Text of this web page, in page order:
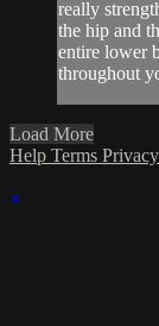
really
the hip and
entire lower
throughout
Load More
Help Terms Privacy
×